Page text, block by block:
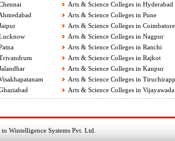
Arts & Science Colleges in Hyderabad
Arts & Science Colleges in Pune
Arts & Science Colleges in Coimbatore
Arts & Science Colleges in Nagpur
Arts & Science Colleges in Ranchi
Arts & Science Colleges in Rajkot
Arts & Science Colleges in Kanpur
Arts & Science Colleges in
Arts & Science Colleges in Vijayawada
Wintelligence Systems Pvt. Ltd.